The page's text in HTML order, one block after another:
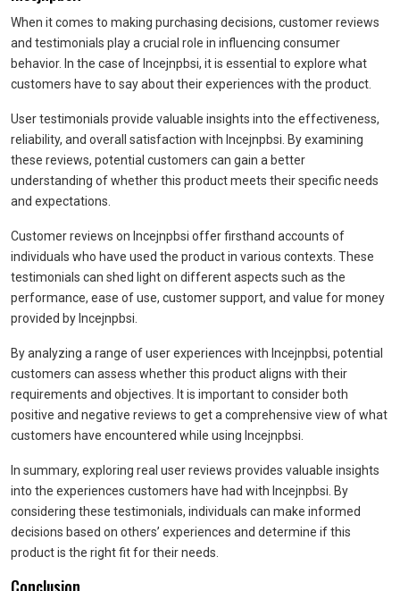
When it comes to making purchasing decisions, customer reviews
and testimonials play a crucial role in influencing consumer
behavior. In the case of Incejnpbsi, it is essential to explore what
customers have to say about their experiences with the product.
User testimonials provide valuable insights into the effectiveness,
reliability, and overall satisfaction with Incejnpbsi. By examining
these reviews, potential customers can gain a better
understanding of whether this product meets their specific needs
and expectations.
Customer reviews on Incejnpbsi offer firsthand accounts of
individuals who have used the product in various contexts. These
testimonials can shed light on different aspects such as the
performance, ease of use, customer support, and value for money
provided by Incejnpbsi.
By analyzing a range of user experiences with Incejnpbsi, potential
customers can assess whether this product aligns with their
requirements and objectives. It is important to consider both
positive and negative reviews to get a comprehensive view of what
customers have encountered while using Incejnpbsi.
In summary, exploring real user reviews provides valuable insights
into the experiences customers have had with Incejnpbsi. By
considering these testimonials, individuals can make informed
decisions based on others’ experiences and determine if this
product is the right fit for their needs.